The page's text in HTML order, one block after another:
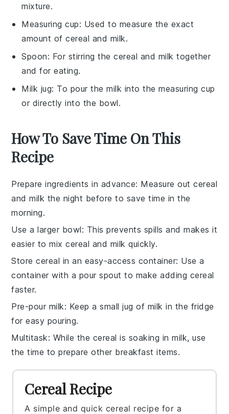
mixture.
Measuring cup: Used to measure the exact
amount of cereal and milk.
Spoon: For stirring the cereal and milk together
and for eating.
Milk jug: To pour the milk into the measuring cup
or directly into the bowl.
How To Save Time On This
Recipe
Prepare ingredients in advance: Measure outcereal
andmilk the night before to save time in the
morning.
Use a larger bowl: This prevents spills and makes it
easier to mixcereal and milk quickly.
Store cereal in an easy-access container: Use a
container with a pour spout to make adding cereal
faster.
Pre-pour milk: Keep a small jug of milk in the fridge
for easy pouring.
Multitask: While the cereal is soaking inmilk, use
the time to prepare other breakfast items.
Cereal Recipe
A simple and quick cereal recipe for a